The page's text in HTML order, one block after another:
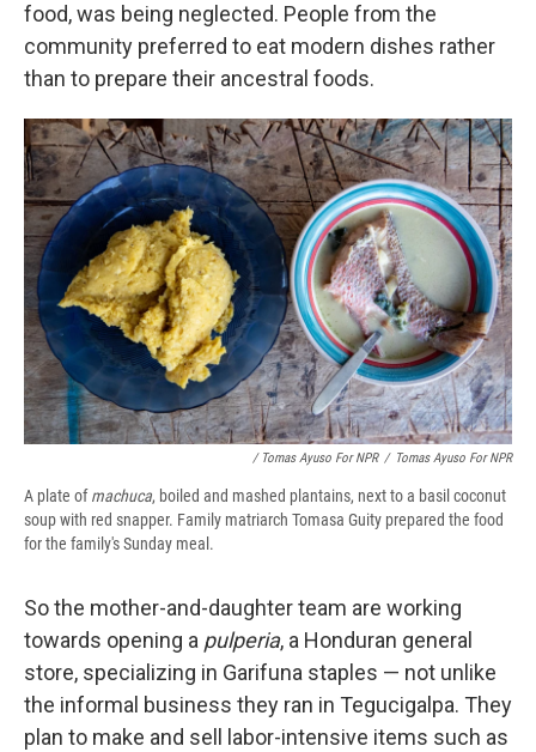
food, was being neglected. People from the
community preferred to eat modern dishes rather
than to prepare their ancestral foods.
/ Tomas Ayuso For NPR / Tomas Ayuso For NPR
A plate ofmachuca, boiled and mashed plantains, next to a basil coconut
soup with red snapper. Family matriarch Tomasa Guity prepared the food
for the family's Sunday meal.
So the mother-and-daughter team are working
towards opening a pulperia, a Honduran general
store, specializing in Garifuna staples — not unlike
the informal business they ran in Tegucigalpa. They
plan to make and sell labor-intensive items such as